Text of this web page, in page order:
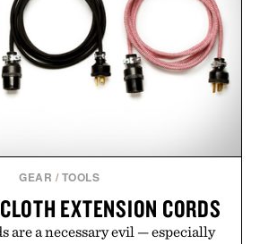
feeling fresh.
by Minecraft.
GEAR / TOOLS
EXTENSION CORDS
are a necessary evil — especially